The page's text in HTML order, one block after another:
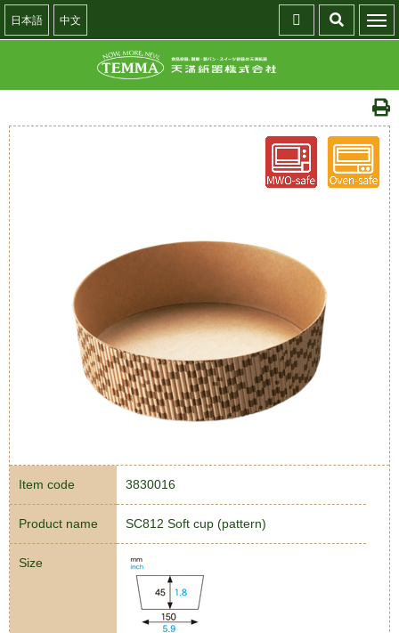
日本語 中文
Item code 3830016
Product name SC812 Soft cup (pattern)
Size